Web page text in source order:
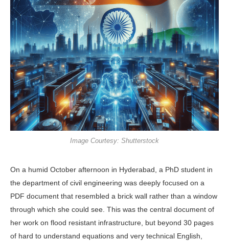
Image Courtesy: Shutterstock
On a humid October after­noon in Hyderabad, a PhD student in
the department of civil engineering was deeply focused on a
PDF document that resembled a brick wall rather than a window
through which she could see. This was the central document of
her work on flood resistant infrastructure, but beyond 30 pages
of hard to under­stand equations and very technical Eng­lish,